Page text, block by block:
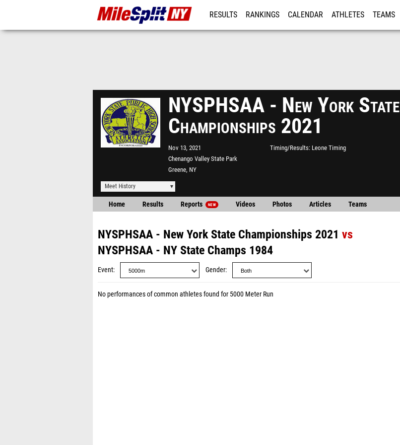
RESULTS RANKINGS CALENDAR ATHLETES TEAMS
NYSPHSAA - New York State
Championships 2021
Nov 13, 2021
Chenango Valley State Park
Greene, NY
Timing/Results Leone Timing
Meet History
Home Results Reports NEW Videos Photos Articles Teams
NYSPHSAA - New York State Championships 2021 vs
NYSPHSAA - NY State Champs 1984
Event Gender
No performances of common athletes found for 5000 Meter Run